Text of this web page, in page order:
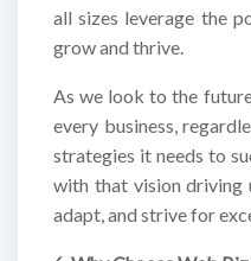
all sizes leverage the
grow and thrive.
As we look to the
every business,
strategies it needs to
with that vision driving
adapt, and strive for